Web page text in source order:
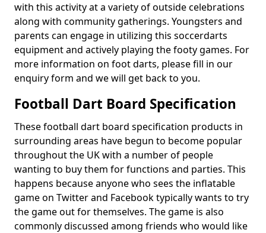
with this activity at a variety of outside celebrations
along with community gatherings. Youngsters and
parents can engage in utilizing this soccerdarts
equipment and actively playing the footy games. For
more information on foot darts, please fill in our
enquiry form and we will get back to you.
Football Dart Board Specification
These football dart board specification products in
surrounding areas have begun to become popular
throughout the UK with a number of people
wanting to buy them for functions and parties. This
happens because anyone who sees the inflatable
game on Twitter and Facebook typically wants to try
the game out for themselves. The game is also
commonly discussed among friends who would like